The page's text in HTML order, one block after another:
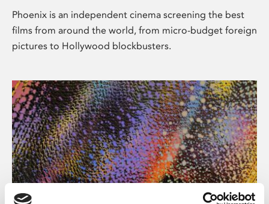
Phoenix is an independent cinema screening the best
films from around the world, from micro-budget foreign
pictures to Hollywood blockbusters.